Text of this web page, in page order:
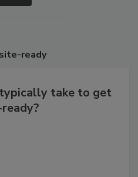
ready
take to get